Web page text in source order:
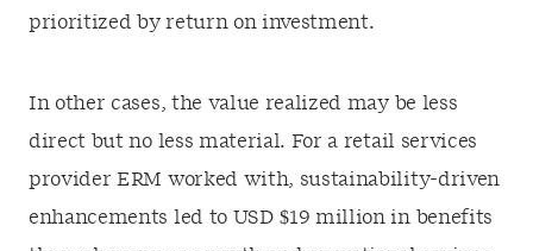
prioritized by return on investment.
In other cases, the value realized may be less
direct but no less material. For a retail services
provider ERM worked with, sustainability-driven
enhancements led to USD $19 million in benefits